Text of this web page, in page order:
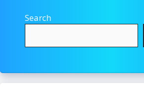
Search